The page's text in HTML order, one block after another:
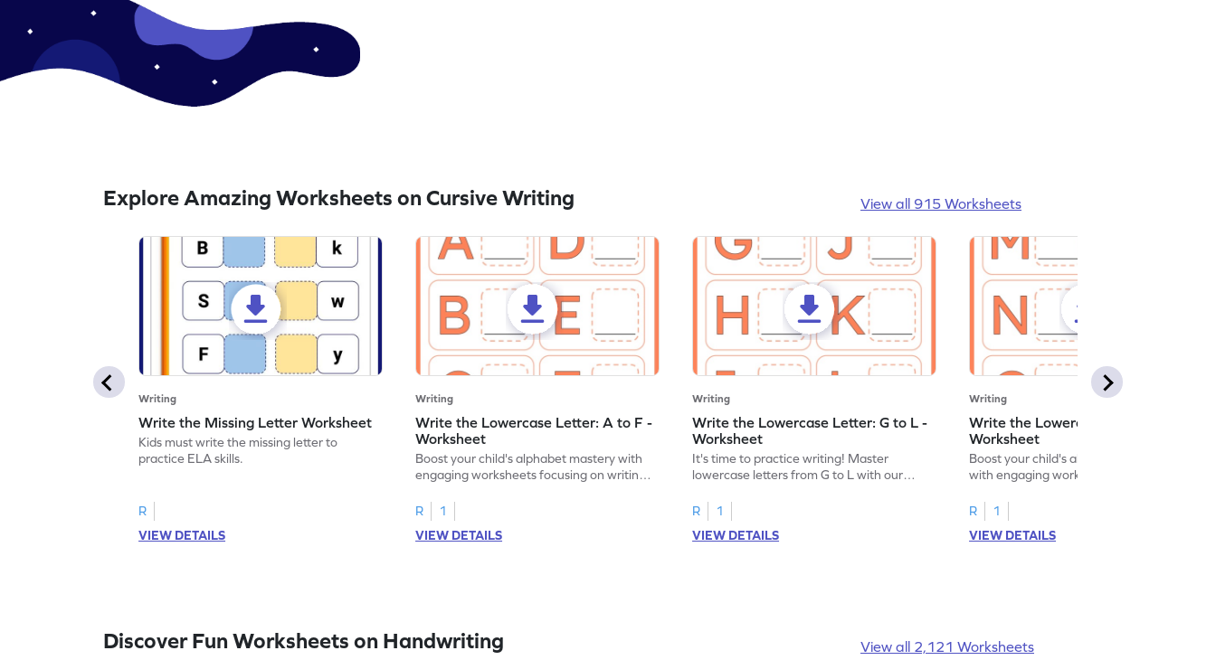
Explore Amazing Worksheets on Cursive Writing View all 915 Worksheets
Writing
Write the Missing Letter Worksheet
Kids must write the missing letter to
practice ELA skills.
R
VIEW DETAILS
Writing
Write the Lowercase Letter: A to F -
Worksheet
Boost your child's alphabet mastery with
engaging worksheets focusing on writing
R
1
VIEW DETAILS
Writing
Write the Lowercase Letter: G to L -
Worksheet
It's time to practice writing! Master
lowercase letters from G to L with our
R
1
VIEW DETAILS
Writing
Write the Lowercase Letter: M to R -
Worksheet
Boost your child's alphabet knowledge
with engaging worksheets; let them
R
1
VIEW DETAILS
Discover Fun Worksheets on Handwriting View all 2,121 Worksheets